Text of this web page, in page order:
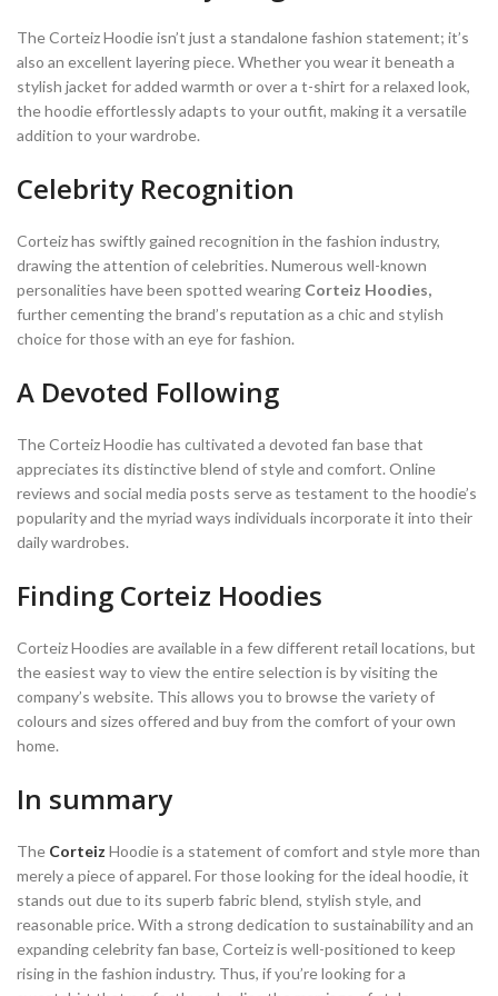
The Corteiz Hoodie isn’t just a standalone fashion statement; it’s
also an excellent layering piece. Whether you wear it beneath a
stylish jacket for added warmth or over a t-shirt for a relaxed look,
the hoodie effortlessly adapts to your outfit, making it a versatile
addition to your wardrobe.
Celebrity Recognition
Corteiz has swiftly gained recognition in the fashion industry,
drawing the attention of celebrities. Numerous well-known
personalities have been spotted wearing Corteiz Hoodies,
further cementing the brand’s reputation as a chic and stylish
choice for those with an eye for fashion.
A Devoted Following
The Corteiz Hoodie has cultivated a devoted fan base that
appreciates its distinctive blend of style and comfort. Online
reviews and social media posts serve as testament to the hoodie’s
popularity and the myriad ways individuals incorporate it into their
daily wardrobes.
Finding Corteiz Hoodies
Corteiz Hoodies are available in a few different retail locations, but
the easiest way to view the entire selection is by visiting the
company’s website. This allows you to browse the variety of
colours and sizes offered and buy from the comfort of your own
home.
In summary
The Corteiz Hoodie is a statement of comfort and style more than
merely a piece of apparel. For those looking for the ideal hoodie, it
stands out due to its superb fabric blend, stylish style, and
reasonable price. With a strong dedication to sustainability and an
expanding celebrity fan base, Corteiz is well-positioned to keep
rising in the fashion industry. Thus, if you’re looking for a